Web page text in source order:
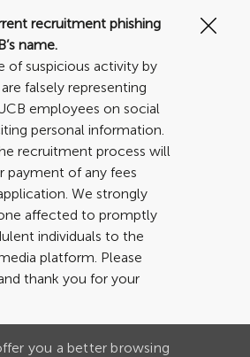
recruitment phishing
name.
of suspicious activity by
falsely representing
employees on social
personal information.
recruitment process will
payment of any fees
We strongly
affected to promptly
individuals to the
platform. Please
thank you for your
you a better browsing